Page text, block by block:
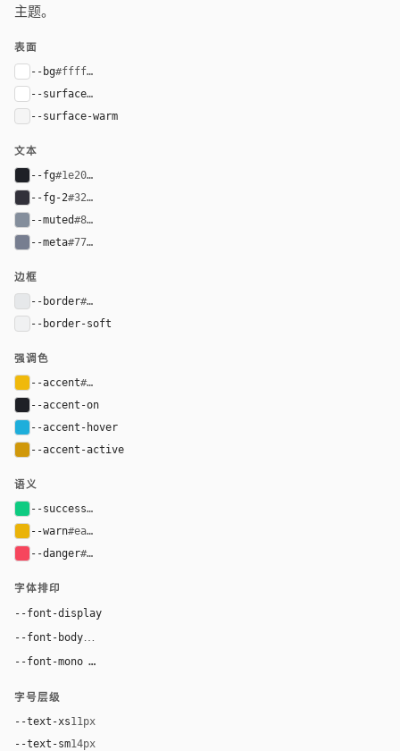
主题。
表面
--bg#ffffff
--surface#ffffff
--surface-warm
文本
--fg#1e2026
--fg-2#32313a
--muted#848e9c
--meta#777e90
边框
--border#e6e8ea
--border-soft
强调色
--accent#f0b90b
--accent-on
--accent-hover
--accent-active
语义
--success#0ecb81
--warn#eab308
--danger#f6465d
字体排印
--font-display
--font-bodyBinancePlex, Arial, sans-serif
--font-mono ui-monospace, "SF Mono", "JetBrains Mono",
字号层级
--text-xs11px
--text-sm14px